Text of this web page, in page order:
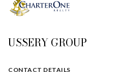
USSERY GROUP
CONTACT DETAILS